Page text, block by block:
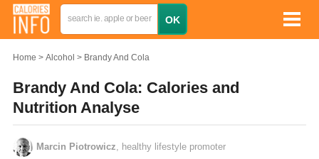
Home Alcohol Brandy And Cola
Brandy And Cola: Calories and
Nutrition Analyse
Marcin Piotrowicz , healthy lifestyle promoter